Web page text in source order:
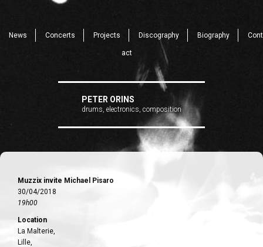
News Concerts Projects Discography Biography Cont
act
PETER ORINS
drums, electronics, composition
Muzzix invite Michael Pisaro
30/04/2018
19h00
Location
La Malterie,
Lille,